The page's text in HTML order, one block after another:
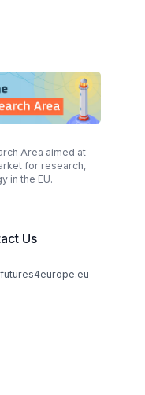
Area aimed at
for research,
in the EU.
Us